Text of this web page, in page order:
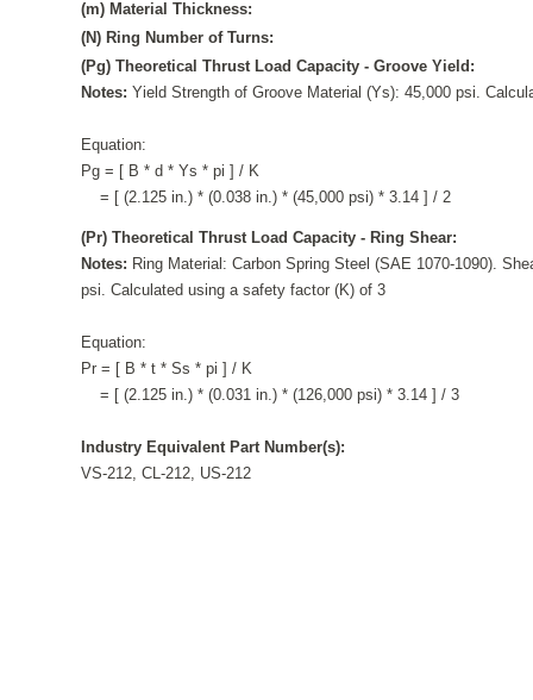
(m) Material Thickness:
(N) Ring Number of Turns:
(Pg) Theoretical Thrust Load Capacity - Groove Yield:
Notes:Yield Strength of Groove Material (Ys): 45,000 psi.
Equation:
Pg = [ B * d * Ys * pi ] / K
= [ (2.125 in.) * (0.038 in.) * (45,000 psi) * 3.14 ] / 2
(Pr) Theoretical Thrust Load Capacity - Ring Shear:
Notes: Ring Material: Carbon Spring Steel (SAE 1070-1090).
psi. Calculated using a safety factor (K) of 3
Equation:
Pr = [ B * t * Ss * pi ] / K
= [ (2.125 in.) * (0.031 in.) * (126,000 psi) * 3.14 ] / 3
Industry Equivalent Part Number(s):
VS-212, CL-212, US-212